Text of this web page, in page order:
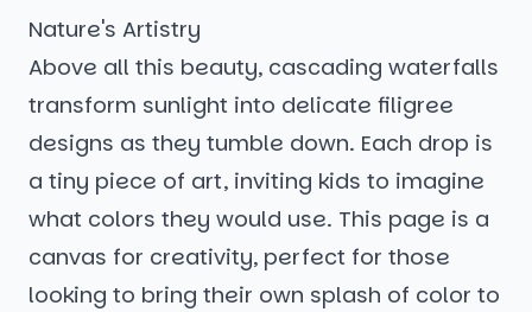
Nature's Artistry
Above all this beauty, cascading waterfalls
transform sunlight into delicate filigree
designs as they tumble down. Each drop is
a tiny piece of art, inviting kids to imagine
what colors they would use. This page is a
canvas for creativity, perfect for those
looking to bring their own splash of color to